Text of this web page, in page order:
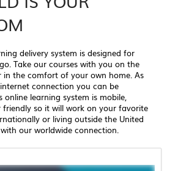
delivery system is designed for
Take our courses with you on the
the comfort of your own home. As
connection you can be
online learning system is mobile,
so it will work on your favorite
or living outside the United
our worldwide connection.